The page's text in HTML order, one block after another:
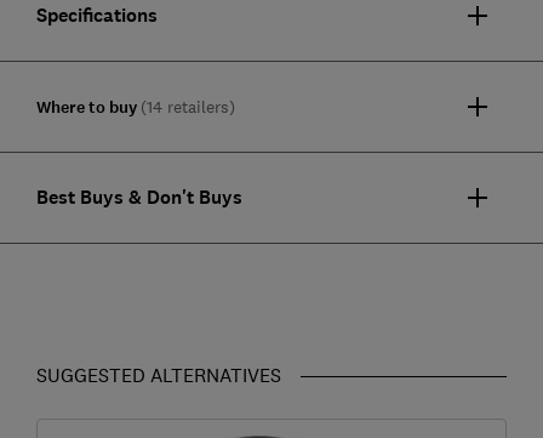
Specifications
Where to buy (14 retailers)
Best Buys & Don't Buys
SUGGESTED ALTERNATIVES